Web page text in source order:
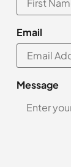
Email
Message